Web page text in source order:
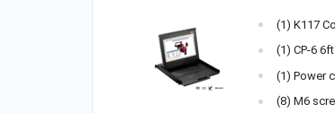
(1) K117
(1) CP-6
(1) Power
(8) M6